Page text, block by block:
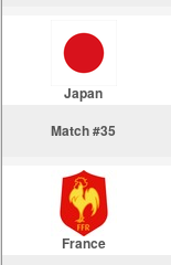
Japan
Match #35
France